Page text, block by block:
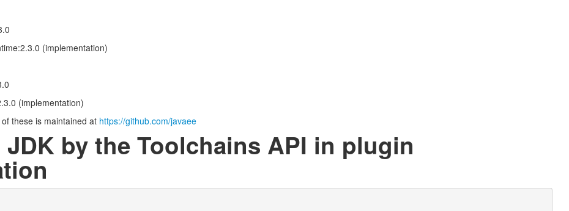
(implementation)
(implementation)
these is maintained at https://github.com/javaee
by the Toolchains API in plugin